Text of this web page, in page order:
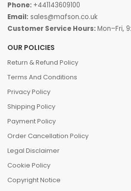
Phone: +441143609100
Email: sales@mafson.co.uk
Customer Service Hours:Mon–Fri,
OUR POLICIES
Return & Refund Policy
Terms And Conditions
Privacy Policy
Shipping Policy
Payment Policy
Order Cancellation Policy
Legal Disclaimer
Cookie Policy
Copyright Notice